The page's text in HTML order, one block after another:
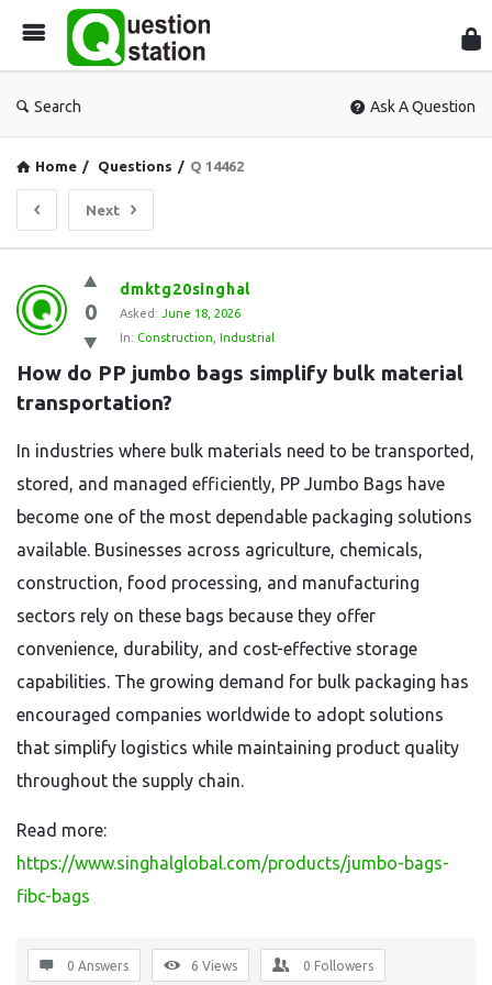
Search Ask A Question
Home / Questions / Q 14462
Next
Question
Station
Latest
Questions
0
dmktg20singhal
Asked: June 18, 2026
In: Construction Industrial
How do PP jumbo bags simplify bulk material
transportation?
In industries where bulk materials need to be transported,
stored, and managed efficiently, PP Jumbo Bags have
become one of the most dependable packaging solutions
available. Businesses across agriculture, chemicals,
construction, food processing, and manufacturing
sectors rely on these bags because they offer
convenience, durability, and cost-effective storage
capabilities. The growing demand for bulk packaging has
encouraged companies worldwide to adopt solutions
that simplify logistics while maintaining product quality
throughout the supply chain.
Read more:
https://www.singhalglobal.com/products/jumbo-bags-
fibc-bags
0 Answers 6 Views 0 Followers